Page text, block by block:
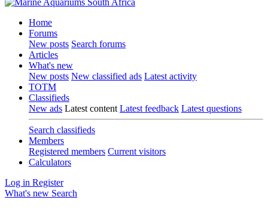
Home
Forums
New posts Search forums
Articles
What's new
New posts New classified ads Latest activity
TOTM
Classifieds
New ads Latest content Latest feedback Latest questions
Search classifieds
Members
Registered members Current visitors
Calculators
Log in Register
What's new Search